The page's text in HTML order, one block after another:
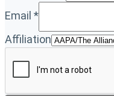
Email *
Affiliation